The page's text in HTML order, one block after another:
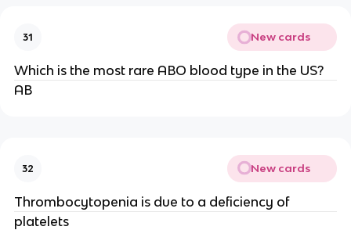
31 New cards
Which is the most rare ABO blood type in the US?
AB
32 New cards
Thrombocytopenia is due to a deficiency of
platelets